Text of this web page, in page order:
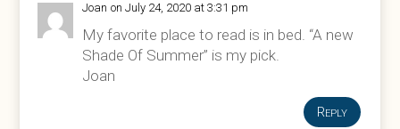
Joan on July 24, 2020 at 3:31 pm
My favorite place to read is in bed. “A new
Shade Of Summer” is my pick.
Joan
Reply